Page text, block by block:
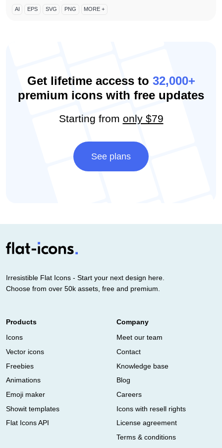
AI EPS SVG PNG MORE +
Get lifetime access to 32,000+
premium icons with free updates
Starting from only $79
See plans
Irresistible Flat Icons - Start your next design here.
Choose from over 50k assets, free and premium.
Products
Icons
Vector icons
Freebies
Animations
Emoji maker
Showit templates
Flat Icons API
Company
Meet our team
Contact
Knowledge base
Blog
Careers
Icons with resell rights
License agreement
Terms & conditions